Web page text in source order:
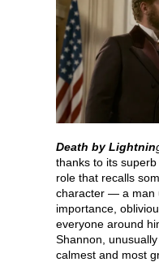
Death by Lightnin
thanks to its
role that recalls
character — a man
importance,
everyone around
Shannon,
calmest and most